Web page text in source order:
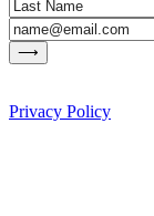
Privacy Policy